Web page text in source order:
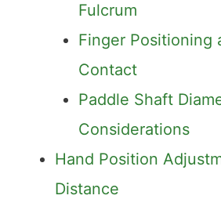
Fulcrum
Finger Positioning
Contact
Paddle Shaft
Considerations
Hand Position
Distance